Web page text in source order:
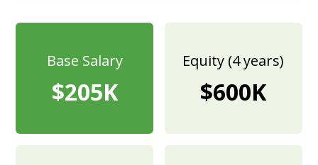
Base Salary
$205K
Equity (4 years)
$600K